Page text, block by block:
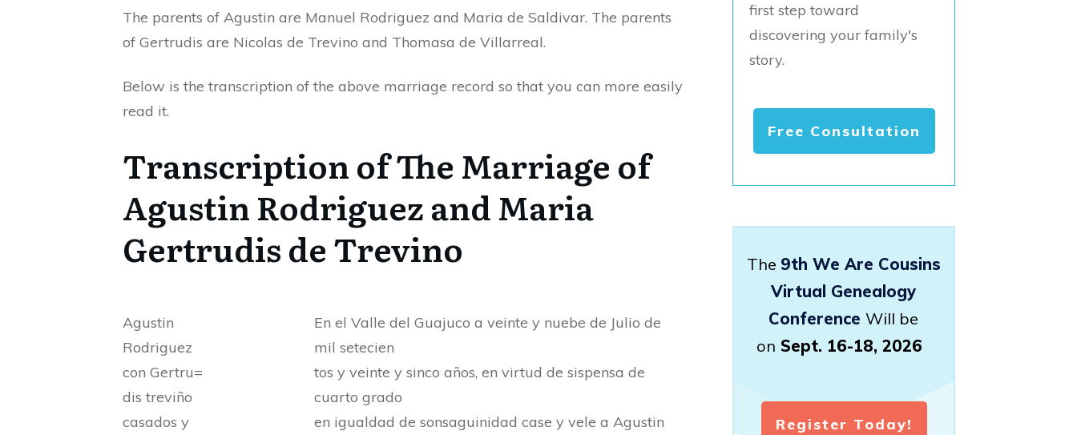
The parents of Agustin are Manuel Rodriguez and Maria de Saldivar. The parents
of Gertrudis are Nicolas de Trevino and Thomasa de Villarreal.
Below is the transcription of the above marriage record so that you can more easily
read it.
Transcription of The Marriage of
Agustin Rodriguez and Maria
Gertrudis de Trevino
Agustin
Rodriguez
con Gertru=
dis treviño
casados y
En el Valle del Guajuco a veinte y nuebe de Julio de
mil setecien
tos y veinte y sinco años, en virtud de sispensa de
cuarto grado
en igualdad de sonsaguinidad case y vele a Agustin
first step toward
discovering your family's
story.
Free Consultation
The 9th We Are Cousins
Virtual Genealogy
Conference Will be
on Sept. 16-18, 2026
Register Today!